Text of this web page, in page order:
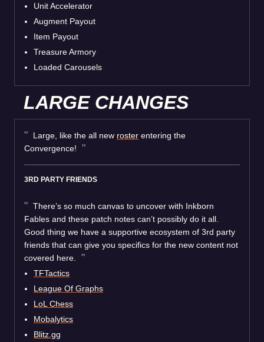
Unit Accelerator
Augment Payout
Item Payout
Treasure Armory
Loaded Carousels
LARGE CHANGES
Large, like the all new roster entering the
Convergence!
3RD PARTY FRIENDS
There’s so much canvas to uncover with Inkborn
Fables and these patch notes can’t possibly do it all.
Good thing we have a supportive ecosystem of 3rd party
friends that can give you specifics for the new content not
covered here.
TFTactics
League Of Graphs
LoL Chess
Mobalytics
Blitz.gg